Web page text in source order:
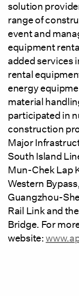
solution
range of
event and
equipment
added services
rental
energy
material
participated in
construction
Major
South Island
Mun-Chek Lap
Western
Guangzhou-
Rail Link and
Bridge. For
website: